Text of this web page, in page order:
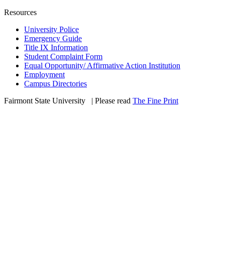
Resources
University Police
Emergency Guide
Title IX Information
Student Complaint Form
Equal Opportunity/ Affirmative Action Institution
Employment
Campus Directories
Fairmont State University
| Please read The Fine Print